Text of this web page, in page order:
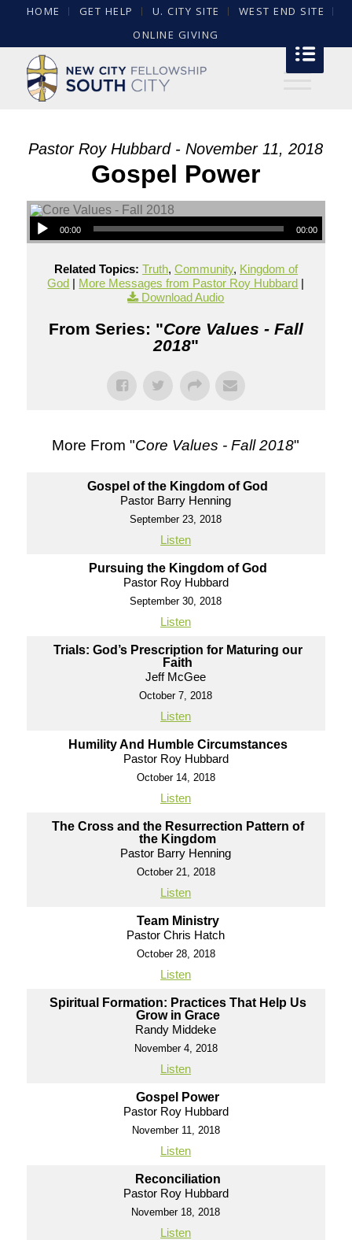
HOME GET HELP U. CITY SITE
WEST END SITE
ONLINE GIVING
Pastor Roy Hubbard - November 11, 2018
Gospel Power
00:00 00:00
Related Topics: Truth, Community, Kingdom of
God | More Messages from Pastor Roy Hubbard |
Download Audio
From Series: "Core Values - Fall
2018"
More From "Core Values - Fall 2018"
Gospel of the Kingdom of God
Pastor Barry Henning
September 23, 2018
Listen
Pursuing the Kingdom of God
Pastor Roy Hubbard
September 30, 2018
Listen
Trials: God’s Prescription for Maturing our
Faith
Jeff McGee
October 7, 2018
Listen
Humility And Humble Circumstances
Pastor Roy Hubbard
October 14, 2018
Listen
The Cross and the Resurrection Pattern of
the Kingdom
Pastor Barry Henning
October 21, 2018
Listen
Team Ministry
Pastor Chris Hatch
October 28, 2018
Listen
Spiritual Formation: Practices That Help Us
Grow in Grace
Randy Middeke
November 4, 2018
Listen
Gospel Power
Pastor Roy Hubbard
November 11, 2018
Listen
Reconciliation
Pastor Roy Hubbard
November 18, 2018
Listen